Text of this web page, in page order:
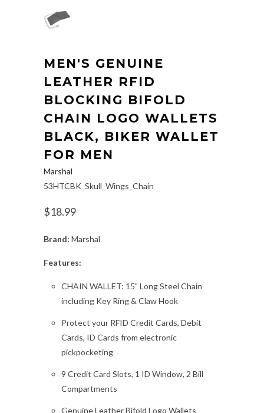
MEN'S GENUINE
LEATHER RFID
BLOCKING BIFOLD
CHAIN LOGO WALLETS
BLACK, BIKER WALLET
FOR MEN
Marshal
53HTCBK_Skull_Wings_Chain
$18.99
Brand: Marshal
Features:
CHAIN WALLET: 15" Long Steel Chain
including Key Ring & Claw Hook
Protect your RFID Credit Cards, Debit
Cards, ID Cards from electronic
pickpocketing
9 Credit Card Slots, 1 ID Window, 2 Bill
Compartments
Genuine Leather Bifold Logo Wallets